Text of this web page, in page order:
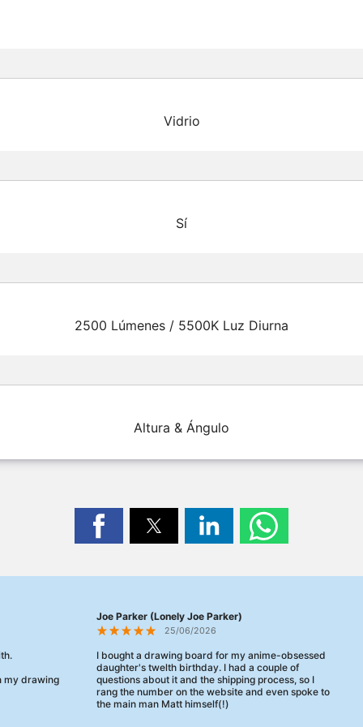
Vidrio
Sí
2500 Lúmenes / 5500K Luz Diurna
Altura & Ángulo
my drawing
Joe Parker (Lonely Joe Parker)
25/06/2026
I bought a drawing board for my anime-obsessed
daughter's twelth birthday. I had a couple of
questions about it and the shipping process, so I
rang the number on the website and even spoke to
the main man Matt himself(!)